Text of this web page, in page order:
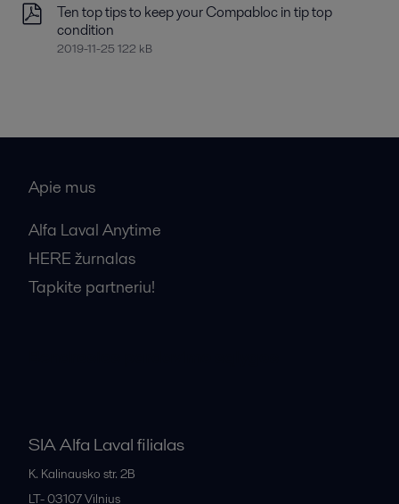
Ten top tips to keep your Compabloc in tip top
condition
2019-11-25 122 kB
Apie mus
Alfa Laval Anytime
HERE žurnalas
Tapkite partneriu!
SIA Alfa Laval filialas
K. Kalinausko str. 2B
LT- 03107Vilnius